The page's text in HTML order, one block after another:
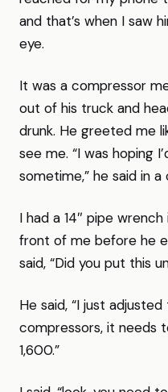
and that’s when I saw
eye.
It was a compressor
out of his truck and
drunk. He greeted me
see me. “I was hoping
sometime,” he said in a
I had a 14″ pipe
front of me before he
said, “Did you put this
He said, “I just
compressors, it needs
1,600.”